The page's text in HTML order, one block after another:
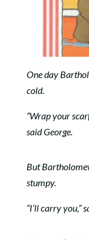
One day
cold.
“Wrap your
said George.
But
stumpy.
“I’ll carry you,”